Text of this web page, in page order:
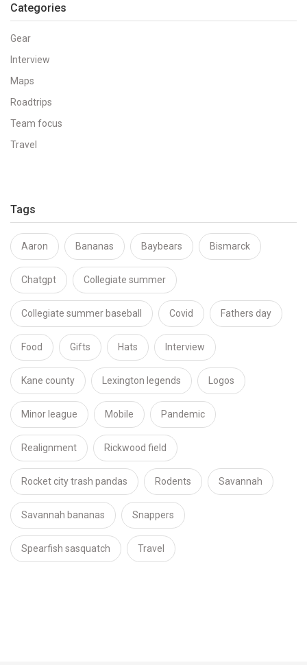
Categories
Gear
Interview
Maps
Roadtrips
Team focus
Travel
Tags
Aaron Bananas Baybears Bismarck
Chatgpt Collegiate summer
Collegiate summer baseball Covid Fathers day
Food Gifts Hats Interview
Kane county Lexington legends Logos
Minor league Mobile Pandemic
Realignment Rickwood field
Rocket city trash pandas Rodents Savannah
Savannah bananas Snappers
Spearfish sasquatch Travel